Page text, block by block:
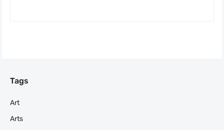
Tags
Art
Arts